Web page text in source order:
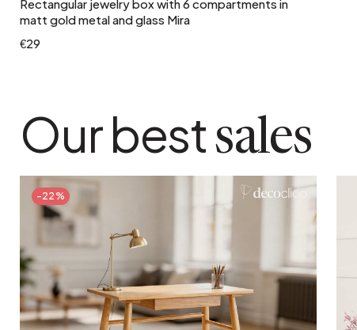
Rectangular jewelry box with 6 compartments in
matt gold metal and glass Mira
€29
Our bestsales
-22%